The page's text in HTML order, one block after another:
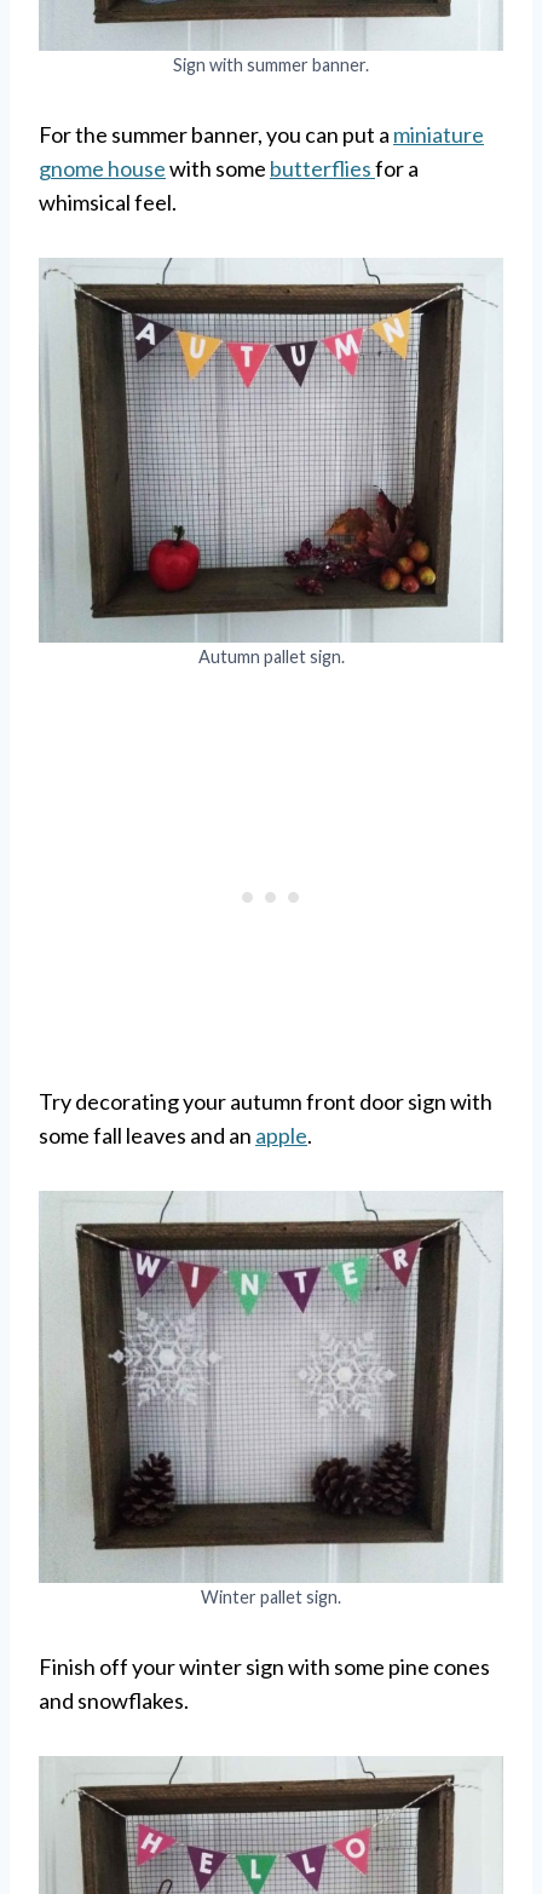
Sign with summer banner.
For the summer banner, you can put a miniature
gnome housewith some butterfliesfor a
whimsical feel.
Autumn pallet sign.
Try decorating your autumn front door sign with
some fall leaves and an apple.
Winter pallet sign.
Finish off your winter sign with some pine cones
and snowflakes.